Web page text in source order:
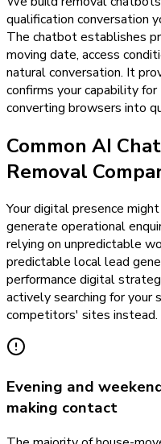
qualification conversation
The chatbot establishes
moving date, access
natural conversation. It
confirms your capability
converting browsers into
Common AI
Removal
Your digital presence
generate operational
relying on unpredictable
predictable local lead
performance digital
actively searching for your
competitors' sites instead.
Evening and
making contact